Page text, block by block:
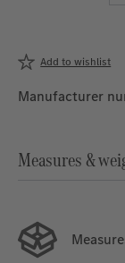
Add to wishlist
Manufacturer
Measures &